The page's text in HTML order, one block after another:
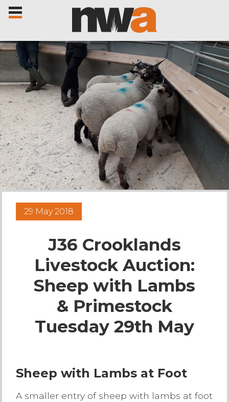
Home
Livestock Sales
Sale Dates
Catalogues
Live Ring Streaming
Online Sales
Farm Machinery Sales
Land Agents
29 May 2018
J36 Crooklands
Livestock Auction:
Sheep with Lambs
& Primestock
Tuesday 29th May
Sheep with Lambs at Foot
A smaller entry of sheep with lambs at foot